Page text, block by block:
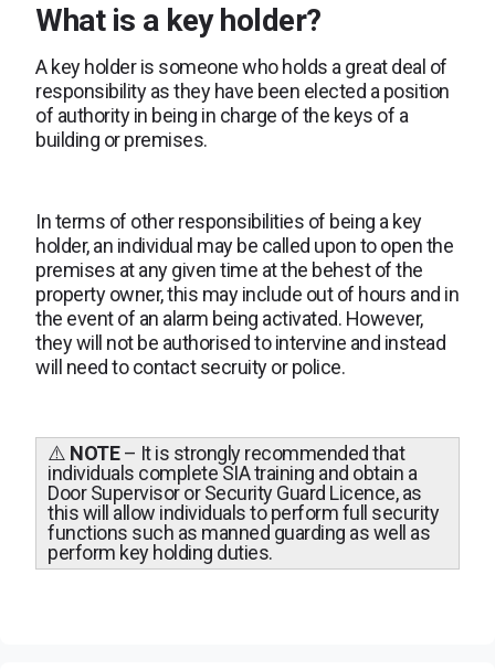
What is a key holder?
A key holder is someone who holds a great deal of
responsibility as they have been elected a position
of authority in being in charge of the keys of a
building or premises.
In terms of other responsibilities of being a key
holder, an individual may be called upon to open the
premises at any given time at the behest of the
property owner, this may include out of hours and in
the event of an alarm being activated. However,
they will not be authorised to intervine and instead
will need to contact secruity or police.
⚠️ NOTE– It is strongly recommended that
individuals complete SIA training and obtain a
Door Supervisor or Security Guard Licence, as
this will allow individuals to perform full security
functions such as manned guarding as well as
perform key holding duties.